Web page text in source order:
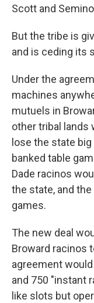
Scott and
But the tribe is
and is ceding its
Under the
machines
mutuels in
other tribal lands
lose the state
banked table
Dade racinos
the state, and
games.
The new deal
Broward racinos
agreement
and 750 "instant
like slots but